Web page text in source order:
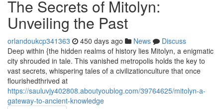
The Secrets of Mitolyn:
Unveiling the Past
orlandoukcp341363 450 days ago News
Discuss
Deep within {the hidden realms of history lies Mitolyn, a enigmatic
city shrouded in tale. This vanished metropolis holds the key to
vast secrets, whispering tales of a civilizationculture that once
flourishedthrived at
https://sauluvjy402808.aboutyoublog.com/39764625/mitolyn-a-
gateway-to-ancient-knowledge